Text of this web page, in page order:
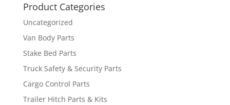
Product Categories
Uncategorized
Van Body Parts
Stake Bed Parts
Truck Safety & Security Parts
Cargo Control Parts
Trailer Hitch Parts & Kits